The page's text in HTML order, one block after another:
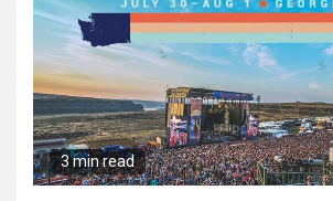
3 min read